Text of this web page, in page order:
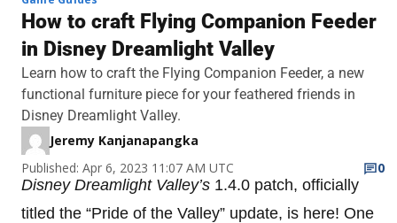
How to craft Flying Companion Feeder
in Disney Dreamlight Valley
Learn how to craft the Flying Companion Feeder, a new
functional furniture piece for your feathered friends in
Disney Dreamlight Valley.
Jeremy Kanjanapangka
Published: Apr 6, 2023 11:07 AM UTC
0
Disney Dreamlight Valley’s 1.4.0 patch, officially
titled the “Pride of the Valley” update, is here! One